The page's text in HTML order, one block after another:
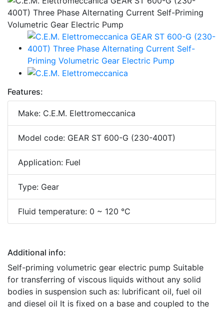
Features:
Make: C.E.M. Elettromeccanica
Model code: GEAR ST 600-G (230-400T)
Application: Fuel
Type: Gear
Fluid temperature: 0 ~ 120 °C
Additional info:
Self-priming volumetric gear electric pump Suitable
for transferring of viscous liquids without any solid
bodies in suspension such as: lubrificant oil, fuel oil
and diesel oil It is fixed on a base and coupled to the